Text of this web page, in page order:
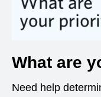
What are
Need help